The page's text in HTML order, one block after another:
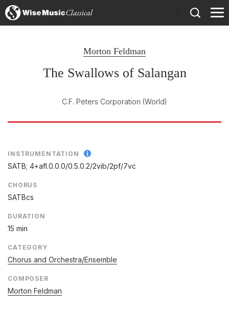
Morton Feldman
The Swallows of Salangan
C.F. Peters Corporation (World)
INSTRUMENTATION
SATB; 4+afl.0.0.0/0.5.0.2/2vib/2pf/7vc
CHORUS
SATBcs
DURATION
15 min
CATEGORY
Chorus and Orchestra/Ensemble
COMPOSER
Morton Feldman